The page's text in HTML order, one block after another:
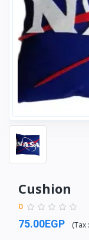
Cushion
0
75.00EGP (Tax :